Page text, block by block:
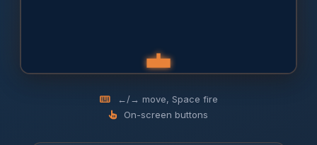
←/→ move, Space fire
On-screen buttons